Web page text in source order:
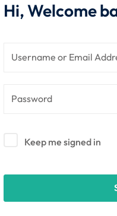
Hi, Welcome
Keep me signed in